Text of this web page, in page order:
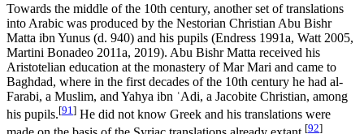
Towards the middle of the 10th century, another set of translations
into Arabic was produced by the Nestorian Christian Abu Bishr
Matta ibn Yunus (d. 940) and his pupils (Endress 1991a, Watt 2005,
Martini Bonadeo 2011a, 2019). Abu Bishr Matta received his
Aristotelian education at the monastery of Mar Mari and came to
Baghdad, where in the first decades of the 10th century he had al-
Farabi, a Muslim, and Yahya ibn ʿAdi, a Jacobite Christian, among
his pupils.[91 ] He did not know Greek and his translations were
[92]